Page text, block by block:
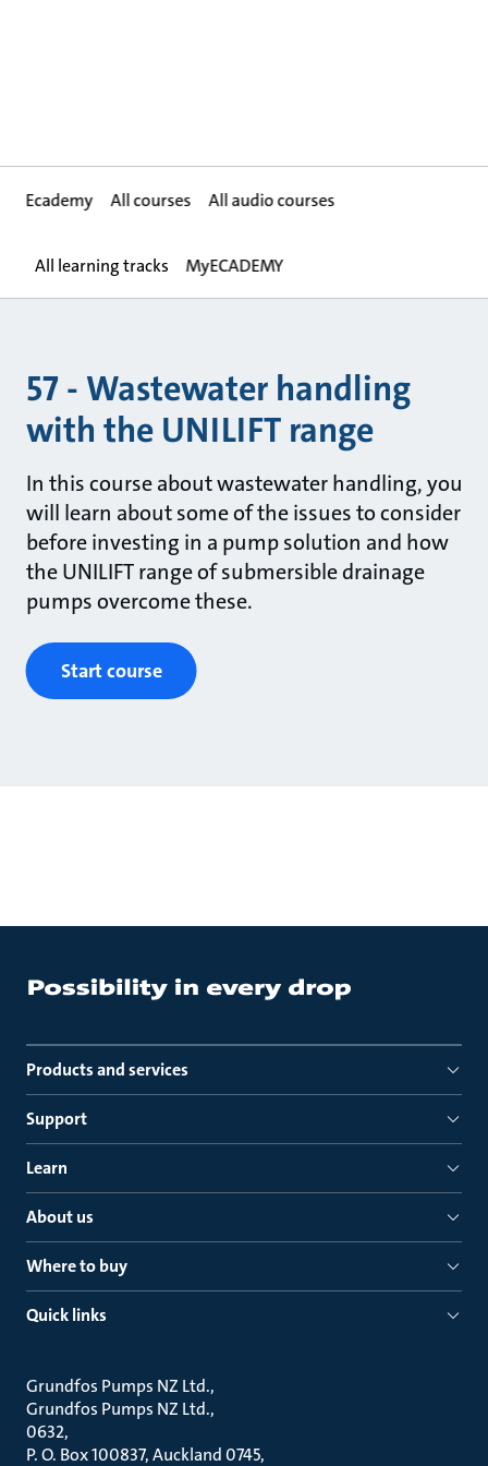
Ecademy All courses All audio courses
All learning tracks MyECADEMY
57 - Wastewater handling
with the UNILIFT range
In this course about wastewater handling, you
will learn about some of the issues to consider
before investing in a pump solution and how
the UNILIFT range of submersible drainage
pumps overcome these.
Start course
Products and services
Support
Learn
About us
Where to buy
Quick links
Grundfos Pumps NZ Ltd.
Grundfos Pumps NZ Ltd.
0632
P. O. Box 100837, Auckland 0745